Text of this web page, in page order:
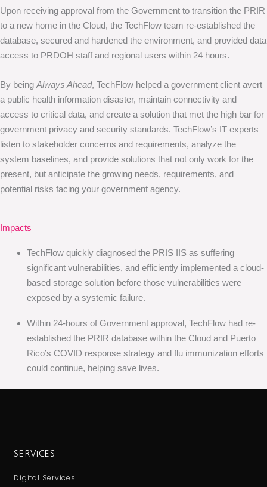
Upon receiving approval from the Government to transition the PRIR
to a new home in the Cloud, the TechFlow team re-established the
database, secured and hardened the environment, and provided data
access to PRDOH staff and regional users within 24 hours.
By being Always Ahead, TechFlow helped a government client avert
a public health information disaster, maintain connectivity and
access to critical data, and create a solution that met the high bar for
government privacy and security standards. TechFlow’s IT experts
listen to stakeholder concerns and requirements, analyze the
system baselines, and provide solutions that not only work for the
present, but anticipate the growing needs, requirements, and
potential risks facing your government agency.
Impacts
TechFlow quickly diagnosed the PRIS IIS as suffering
significant vulnerabilities, and efficiently implemented a cloud-
based storage solution before those vulnerabilities were
exposed by a systemic failure.
Within 24-hours of Government approval, TechFlow had re-
established the PRIR database within the Cloud and Puerto
Rico’s COVID response strategy and flu immunization efforts
could continue, helping save lives.
SERVICES
Digital Services